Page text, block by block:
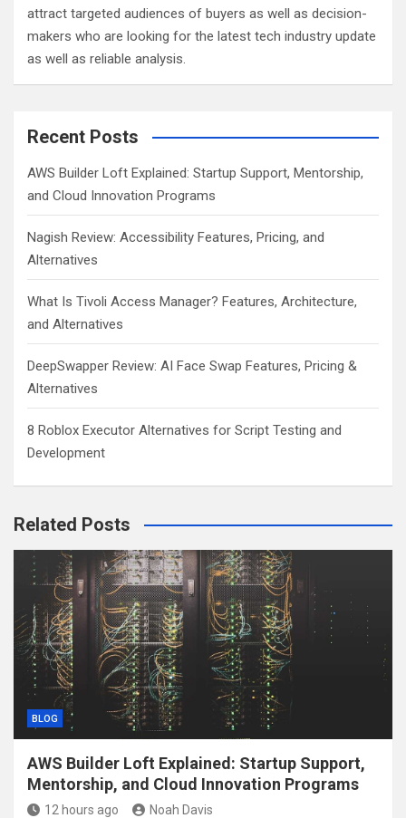
attract targeted audiences of buyers as well as decision-
makers who are looking for the latest tech industry update
as well as reliable analysis.
Recent Posts
AWS Builder Loft Explained: Startup Support, Mentorship,
and Cloud Innovation Programs
Nagish Review: Accessibility Features, Pricing, and
Alternatives
What Is Tivoli Access Manager? Features, Architecture,
and Alternatives
DeepSwapper Review: AI Face Swap Features, Pricing &
Alternatives
8 Roblox Executor Alternatives for Script Testing and
Development
Related Posts
BLOG
AWS Builder Loft Explained: Startup Support,
Mentorship, and Cloud Innovation Programs
12 hours ago Noah Davis